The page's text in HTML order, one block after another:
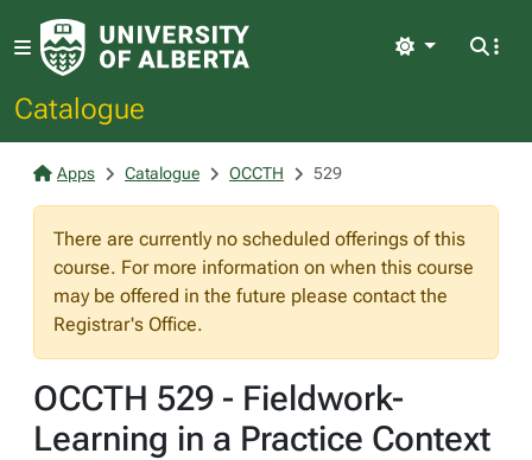
Catalogue
Light
Apps Catalogue OCCTH 529
There are currently no scheduled offerings of this
course. For more information on when this course
may be offered in the future please contact the
Registrar's Office.
OCCTH 529 - Fieldwork-
Learning in a Practice Context